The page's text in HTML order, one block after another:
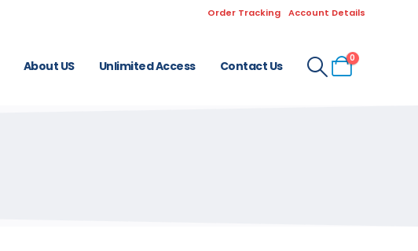
Order Tracking Account Details
About US Unlimited Access Contact Us
0